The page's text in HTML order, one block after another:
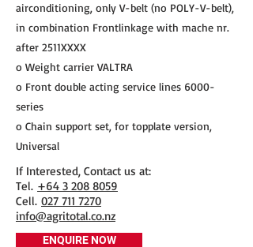
airconditioning, only V-belt (no POLY-V-belt),
in combination Frontlinkage with mache nr.
after 2511XXXX
o Weight carrier VALTRA
o Front double acting service lines 6000-
series
o Chain support set, for topplate version,
Universal
If Interested, Contact us at:
​Tel. +64 3 208 8059
Cell. 027 711 7270
info@agritotal.co.nz
ENQUIRE NOW